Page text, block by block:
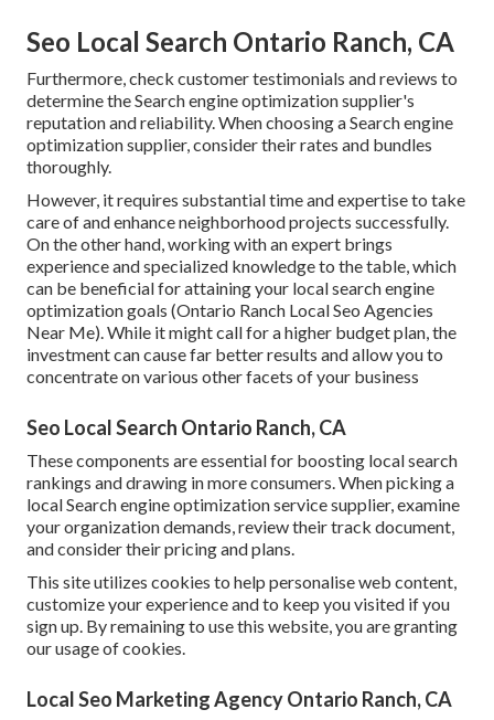
Seo Local Search Ontario Ranch, CA
Furthermore, check customer testimonials and reviews to
determine the Search engine optimization supplier's
reputation and reliability. When choosing a Search engine
optimization supplier, consider their rates and bundles
thoroughly.
However, it requires substantial time and expertise to take
care of and enhance neighborhood projects successfully.
On the other hand, working with an expert brings
experience and specialized knowledge to the table, which
can be beneficial for attaining your local search engine
optimization goals (Ontario Ranch Local Seo Agencies
Near Me). While it might call for a higher budget plan, the
investment can cause far better results and allow you to
concentrate on various other facets of your business
Seo Local Search Ontario Ranch, CA
These components are essential for boosting local search
rankings and drawing in more consumers. When picking a
local Search engine optimization service supplier, examine
your organization demands, review their track document,
and consider their pricing and plans.
This site utilizes cookies to help personalise web content,
customize your experience and to keep you visited if you
sign up. By remaining to use this website, you are granting
our usage of cookies.
Local Seo Marketing Agency Ontario Ranch, CA